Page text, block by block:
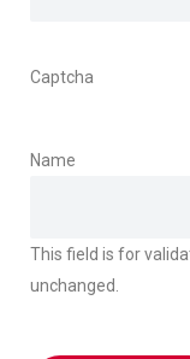
Captcha
Name
This field is for
unchanged.